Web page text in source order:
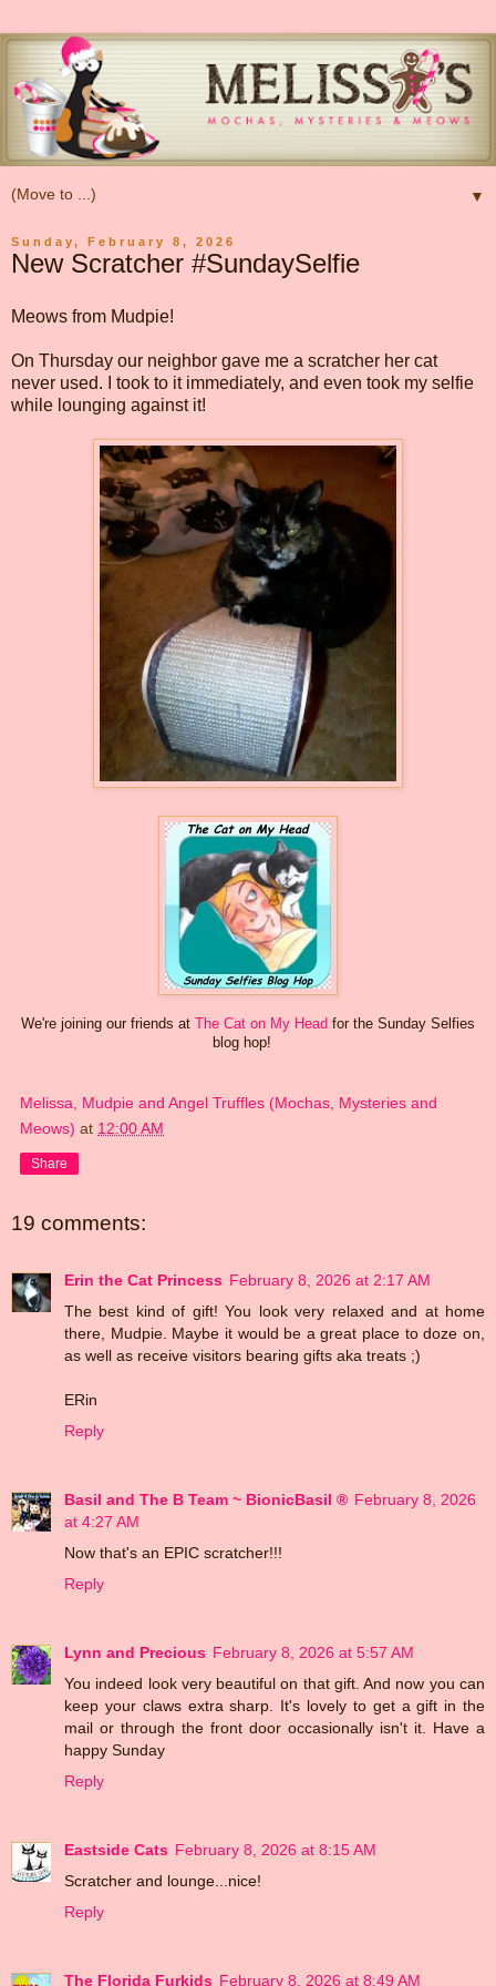
▼
Sunday, February 8, 2026
New Scratcher #SundaySelfie
Meows from Mudpie!
On Thursday our neighbor gave me a scratcher her cat
never used. I took to it immediately, and even took my selfie
while lounging against it!
We're joining our friends at The Cat on My Head for the Sunday Selfies
blog hop!
Melissa, Mudpie and Angel Truffles (Mochas, Mysteries and
Meows) at 12:00 AM
Share
19 comments:
Erin the Cat Princess February 8, 2026 at 2:17 AM
The best kind of gift! You look very relaxed and at home
there, Mudpie. Maybe it would be a great place to doze on,
as well as receive visitors bearing gifts aka treats ;)
ERin
Reply
Basil and The B Team ~ BionicBasil ® February 8, 2026
at 4:27 AM
Now that's an EPIC scratcher!!!
Reply
Lynn and Precious February 8, 2026 at 5:57 AM
You indeed look very beautiful on that gift. And now you can
keep your claws extra sharp. It's lovely to get a gift in the
mail or through the front door occasionally isn't it. Have a
happy Sunday
Reply
Eastside Cats February 8, 2026 at 8:15 AM
Scratcher and lounge...nice!
Reply
The Florida Furkids February 8, 2026 at 8:49 AM